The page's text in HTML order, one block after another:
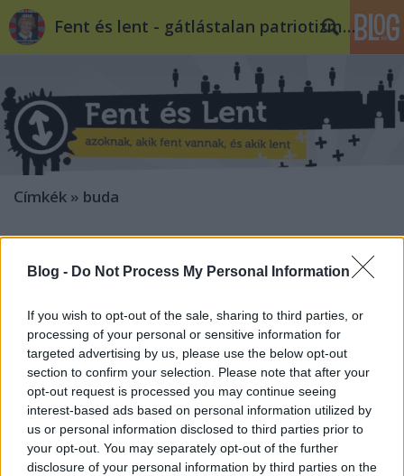
Blog - Do Not Process My Personal Information
If you wish to opt-out of the sale, sharing to third parties, or
processing of your personal or sensitive information for
targeted advertising by us, please use the below opt-out
section to confirm your selection. Please note that after your
opt-out request is processed you may continue seeing
interest-based ads based on personal information utilized by
us or personal information disclosed to third parties prior to
your opt-out. You may separately opt-out of the further
disclosure of your personal information by third parties on the
Fent és lent - gátlástalan patriotizmus
Címkék » buda
Buda nem kér a bunkó
jobboldaliságból
Tavasszal már rácsodálkozhatott a radikális
jobboldal, hogy nem megy nekik a hagyományosan
jobboldali budai kerületekben. Ezen a környéken az
ide betelepített elvtársak és a kilencvenes években
feltörekvő újgazdagok leszármazottai mellett, a
kettéosztott nagypolgári villákban…